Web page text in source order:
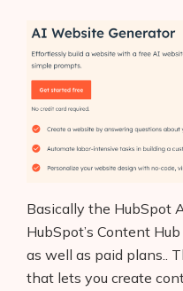
Basically the HubSpot
HubSpot’s Content
as well as paid plans..
that lets you create